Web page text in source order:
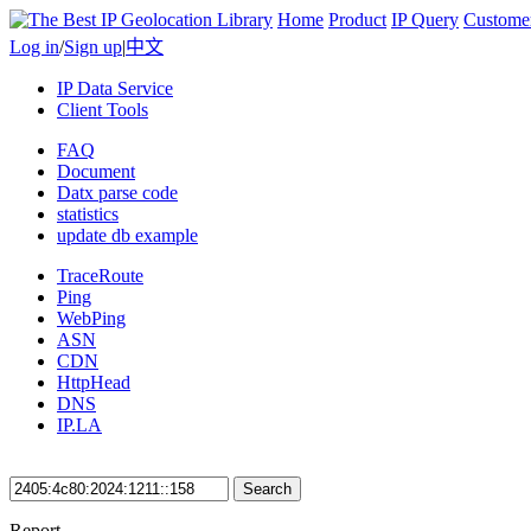
Home Product IP Query
Log in/Sign up|中文
IP Data Service
Client Tools
FAQ
Document
Datx parse code
statistics
update db example
TraceRoute
Ping
WebPing
ASN
CDN
HttpHead
DNS
IP.LA
Search